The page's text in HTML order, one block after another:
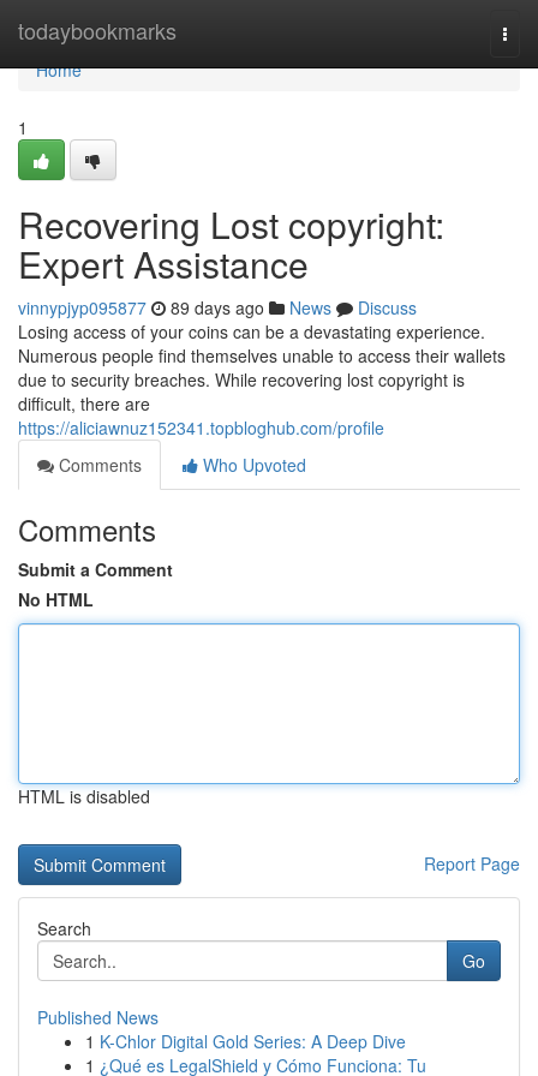
todaybookmarks
Home
Home
1
Recovering Lost copyright:
Expert Assistance
vinnypjyp095877 89 days ago News
Discuss
Losing access of your coins can be a devastating experience.
Numerous people find themselves unable to access their wallets
due to security breaches. While recovering lost copyright is
difficult, there are
https://aliciawnuz152341.topbloghub.com/profile
Comments
Who Upvoted
Comments
Submit a Comment
No HTML
HTML is disabled
Report Page
Search
Go
Published News
1 K-Chlor Digital Gold Series: A Deep Dive
1 ¿Qué es LegalShield y Cómo Funciona: Tu